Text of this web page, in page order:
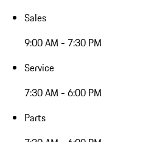
Sales
9:00 AM - 7:30 PM
Service
7:30 AM - 6:00 PM
Parts